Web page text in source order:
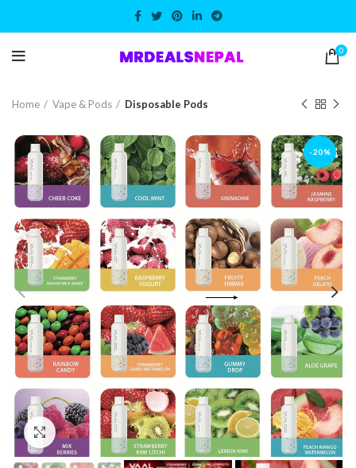
0
Home Vape & Pods Disposable Pods
-20%
Click to enlarge